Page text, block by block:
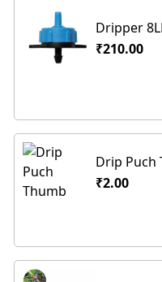
Dripper
₹210.00
Drip Puch
₹2.00